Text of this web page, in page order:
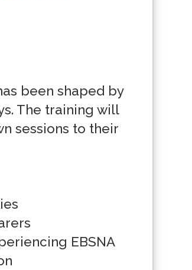
been shaped by
The training will
sessions to their